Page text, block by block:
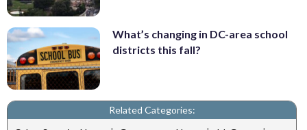
What’s changing in DC-area school
districts this fall?
Related Categories: